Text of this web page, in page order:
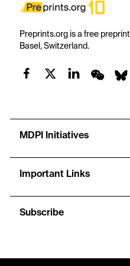
Preprints.org is a free
Basel, Switzerland.
MDPI Initiatives
Important Links
Subscribe